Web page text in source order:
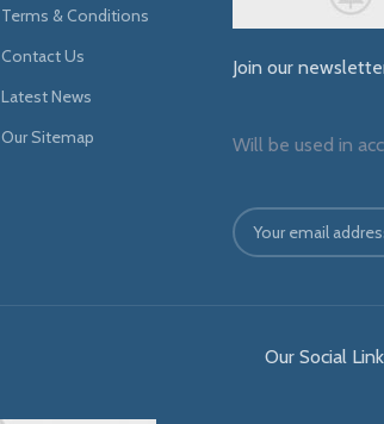
Terms & Conditions
Contact Us
Latest News
Our Sitemap
Join our
Will be used in
Our Social